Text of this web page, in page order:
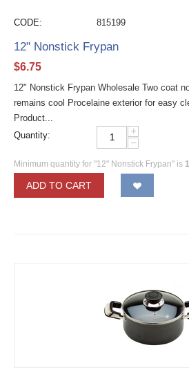
CODE: 815199
12" Nonstick Frypan
$6.75
12" Nonstick Frypan Wholesale Two coat
remains cool Procelaine exterior for easy
Product...
Quantity:
+
−
Minimum quantity for "12" Nonstick Frypan" is 1
ADD TO CART